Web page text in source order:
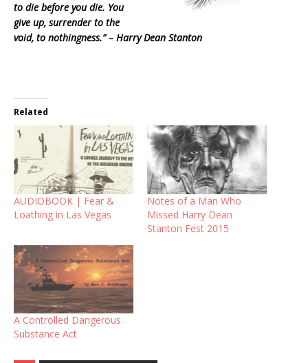
to die before you die. You
give up, surrender to the
void, to nothingness.” – Harry Dean Stanton
Related
AUDIOBOOK | Fear &
Loathing in Las Vegas
Notes of a Man Who
Missed Harry Dean
Stanton Fest 2015
A Controlled Dangerous
Substance Act